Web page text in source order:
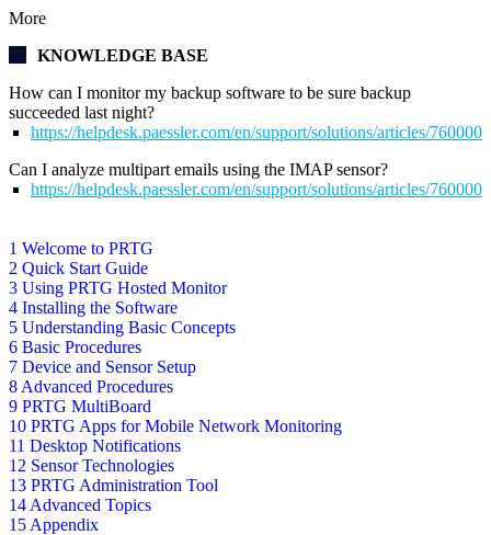
1 Welcome to PRTG
2 Quick Start Guide
3 Using PRTG Hosted Monitor
4 Installing the Software
5 Understanding Basic Concepts
6 Basic Procedures
7 Device and Sensor Setup
8 Advanced Procedures
9 PRTG MultiBoard
10 PRTG Apps for Mobile Network Monitoring
11 Desktop Notifications
12 Sensor Technologies
13 PRTG Administration Tool
14 Advanced Topics
15 Appendix
More
KNOWLEDGE BASE
How can I monitor my backup software to be sure backup
succeeded last night?
https://helpdesk.paessler.com/en/support/solutions/articles/
Can I analyze multipart emails using the IMAP sensor?
https://helpdesk.paessler.com/en/support/solutions/articles/